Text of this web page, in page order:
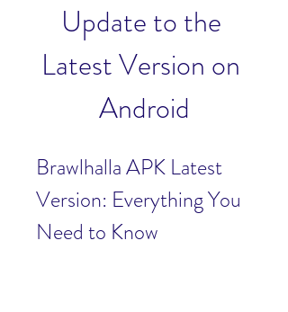
Update to the
Latest Version on
Android
Brawlhalla APK Latest
Version: Everything You
Need to Know